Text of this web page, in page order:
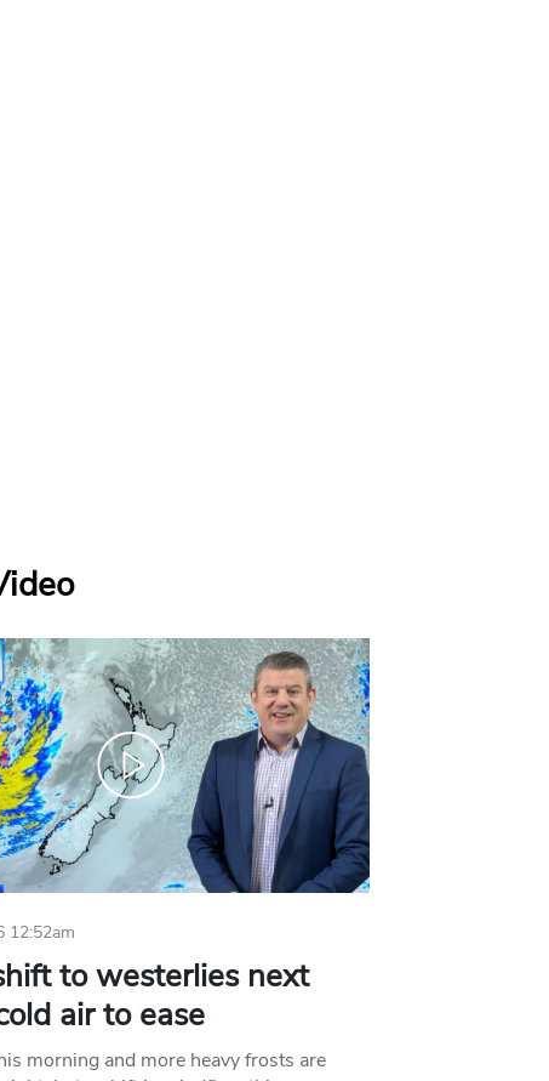
12:52am
to westerlies next
air to ease
morning and more heavy frosts are